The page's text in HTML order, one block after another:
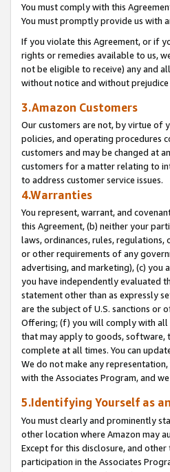
You must comply with this
You must promptly provide us with
If you violate this Agreement, or if
rights or remedies available to us,
not be eligible to receive) any and
without notice and without
3.Amazon Customers
Our customers are not, by virtue of
policies, and operating procedures
customers and may be changed at
customers for a matter relating to
to address customer service issues.
4.Warranties
You represent, warrant, and
this Agreement, (b) neither your
laws, ordinances, rules,
or other requirements of any
advertising, and marketing), (c)
you have independently evaluated
statement other than as expressly
are the subject of U.S. sanctions or
Offering; (f) you will comply with all
that may apply to goods, software,
complete at all times. You can
We do not make any
with the Associates Program, and
5.Identifying Yourself as
You must clearly and prominently
other location where Amazon may
Except for this disclosure, and
participation in the Associates